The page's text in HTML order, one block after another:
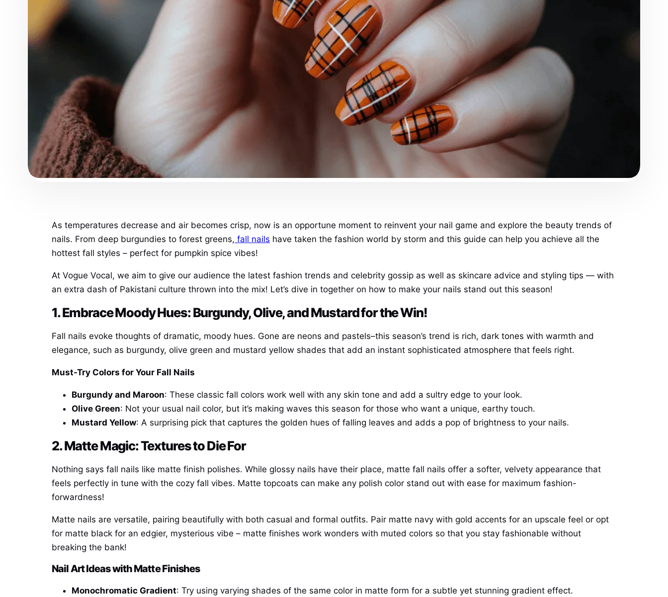
As temperatures decrease and air becomes crisp, now is an opportune moment to reinvent your nail game and explore the beauty trends of
nails. From deep burgundies to forest greens, fall nails have taken the fashion world by storm and this guide can help you achieve all the
hottest fall styles – perfect for pumpkin spice vibes!
At Vogue Vocal, we aim to give our audience the latest fashion trends and celebrity gossip as well as skincare advice and styling tips — with
an extra dash of Pakistani culture thrown into the mix! Let’s dive in together on how to make your nails stand out this season!
1. Embrace Moody Hues: Burgundy, Olive, and Mustard for the Win!
Fall nails evoke thoughts of dramatic, moody hues. Gone are neons and pastels–this season’s trend is rich, dark tones with warmth and
elegance, such as burgundy, olive green and mustard yellow shades that add an instant sophisticated atmosphere that feels right.
Must-Try Colors for Your Fall Nails
Burgundy and Maroon: These classic fall colors work well with any skin tone and add a sultry edge to your look.
Olive Green: Not your usual nail color, but it’s making waves this season for those who want a unique, earthy touch.
Mustard Yellow: A surprising pick that captures the golden hues of falling leaves and adds a pop of brightness to your nails.
2. Matte Magic: Textures to Die For
Nothing says fall nails like matte finish polishes. While glossy nails have their place, matte fall nails offer a softer, velvety appearance that
feels perfectly in tune with the cozy fall vibes. Matte topcoats can make any polish color stand out with ease for maximum fashion-
forwardness!
Matte nails are versatile, pairing beautifully with both casual and formal outfits. Pair matte navy with gold accents for an upscale feel or opt
for matte black for an edgier, mysterious vibe – matte finishes work wonders with muted colors so that you stay fashionable without
breaking the bank!
Nail Art Ideas with Matte Finishes
Monochromatic Gradient: Try using varying shades of the same color in matte form for a subtle yet stunning gradient effect.